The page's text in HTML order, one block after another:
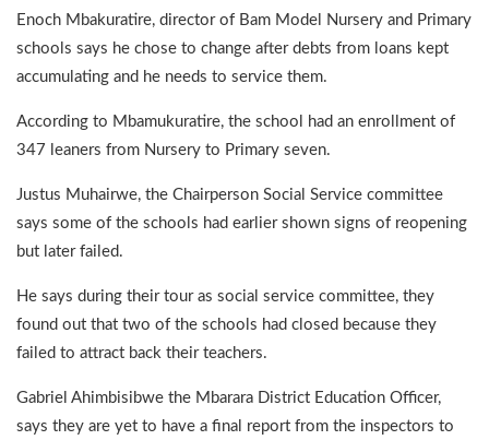
Enoch Mbakuratire, director of Bam Model Nursery and Primary
schools says he chose to change after debts from loans kept
accumulating and he needs to service them.
According to Mbamukuratire, the school had an enrollment of
347 leaners from Nursery to Primary seven.
Justus Muhairwe, the Chairperson Social Service committee
says some of the schools had earlier shown signs of reopening
but later failed.
He says during their tour as social service committee, they
found out that two of the schools had closed because they
failed to attract back their teachers.
Gabriel Ahimbisibwe the Mbarara District Education Officer,
says they are yet to have a final report from the inspectors to